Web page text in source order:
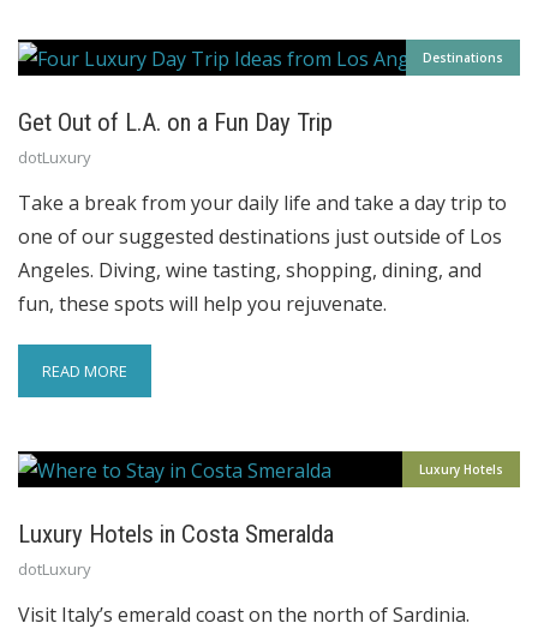
Destinations
Get Out of L.A. on a Fun Day Trip
dotLuxury
Take a break from your daily life and take a day trip to
one of our suggested destinations just outside of Los
Angeles. Diving, wine tasting, shopping, dining, and
fun, these spots will help you rejuvenate.
READ MORE
Luxury Hotels
Luxury Hotels in Costa Smeralda
dotLuxury
Visit Italy’s emerald coast on the north of Sardinia.